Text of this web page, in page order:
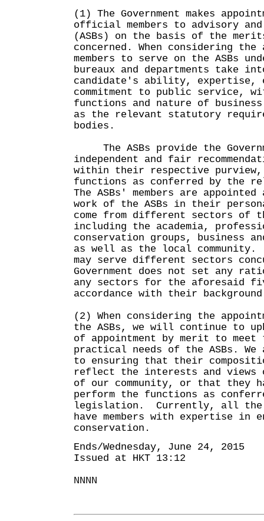
(1) The Government makes
official members to advisory
(ASBs) on the basis of the
concerned. When considering the
members to serve on the ASBs
bureaux and departments take
candidate's ability, expertise,
commitment to public service,
functions and nature of
as the relevant statutory
bodies.
The ASBs provide the
independent and fair
within their respective
functions as conferred by the
The ASBs' members are
work of the ASBs in their
come from different sectors of
including the academia,
conservation groups, business
as well as the local community.
may serve different sectors
Government does not set any
any sectors for the aforesaid
accordance with their
(2) When considering the
the ASBs, we will continue to
of appointment by merit to meet
practical needs of the ASBs. We
to ensuring that their
reflect the interests and views
of our community, or that they
perform the functions as
legislation. Currently, all the
have members with expertise in
conservation.
Ends/Wednesday, June 24, 2015
Issued at HKT 13:12
NNNN